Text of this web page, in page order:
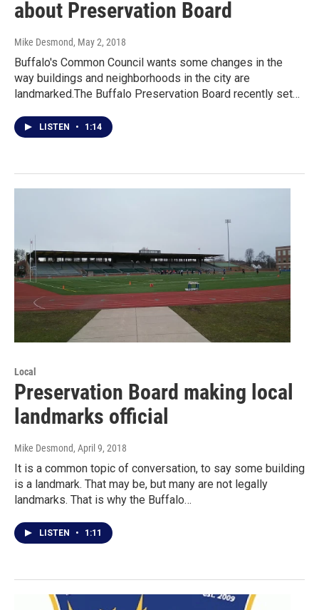
about Preservation Board
Mike Desmond, May 2, 2018
Buffalo's Common Council wants some changes in the
way buildings and neighborhoods in the city are
landmarked.The Buffalo Preservation Board recently set…
LISTEN • 1:14
Local
Preservation Board making local
landmarks official
Mike Desmond, April 9, 2018
It is a common topic of conversation, to say some building
is a landmark. That may be, but many are not legally
landmarks. That is why the Buffalo…
LISTEN • 1:11